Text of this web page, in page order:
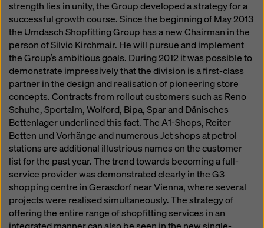
strength lies in unity, the Group developed a strategy for a
successful growth course. Since the beginning of May 2013
the Umdasch Shopfitting Group has a new Chairman in the
person of Silvio Kirchmair. He will pursue and implement
the Group’s ambitious goals. During 2012 it was possible to
demonstrate impressively that the division is a first-class
partner in the design and realisation of pioneering store
concepts. Contracts from rollout customers such as Reno
Schuhe, Sportalm, Wolford, Bipa, Spar and Dänisches
Bettenlager underlined this fact. The A1-Shops, Reiter
Betten und Vorhänge and numerous Jet shops at petrol
stations are additional illustrious names on the customer
list for the past year. The trend towards becoming a full-
service provider was demonstrated clearly in the G3
shopping centre in Gerasdorf near Vienna, where several
projects were realised simultaneously. The strategy of
offering the entire range of shopfitting services in an